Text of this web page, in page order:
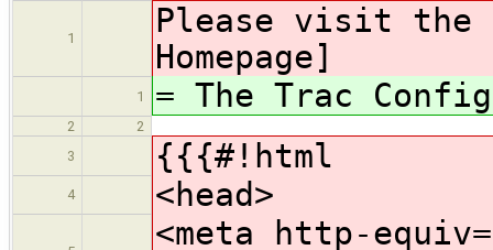
1
Please visit the
Homepage]
1 = The Trac
2
2
3
{{{#!html
4 <head>
<meta http-